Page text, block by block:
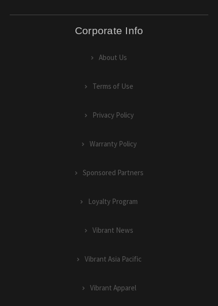
Corporate Info
About Us
Terms of Use
Privacy Policy
Warranty Policy
Sponsored Partners
Loyalty Program
Vibrant News
Vibrant Asia Pacific
Vibrant Apparel